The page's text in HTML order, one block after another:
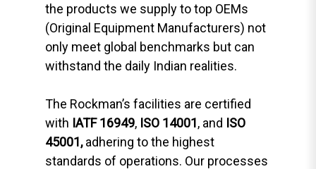
the products we supply to top OEMs
(Original Equipment Manufacturers) not
only meet global benchmarks but can
withstand the daily Indian realities.
The Rockman’s facilities are certified
with IATF 16949, ISO 14001, and ISO
45001,adhering to the highest
standards of operations. Our processes